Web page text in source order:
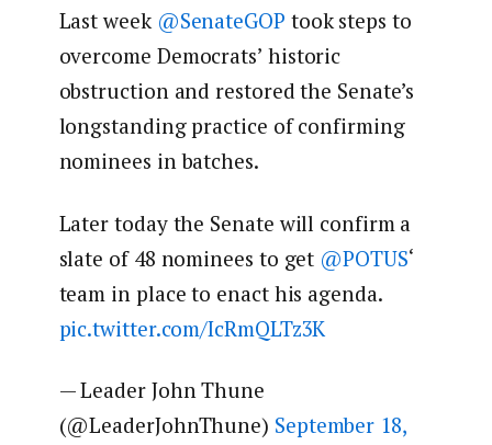
Last week @SenateGOP took steps to
overcome Democrats’ historic
obstruction and restored the Senate’s
longstanding practice of confirming
nominees in batches.
Later today the Senate will confirm a
slate of 48 nominees to get @POTUS‘
team in place to enact his agenda.
pic.twitter.com/IcRmQLTz3K
— Leader John Thune
(@LeaderJohnThune) September 18,